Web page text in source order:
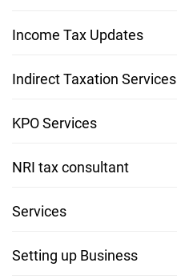
Income Tax Updates
Indirect Taxation Services
KPO Services
NRI tax consultant
Services
Setting up Business